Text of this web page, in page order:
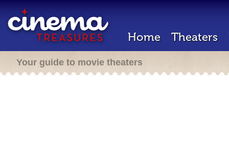
Home Theaters
Your guide to movie theaters